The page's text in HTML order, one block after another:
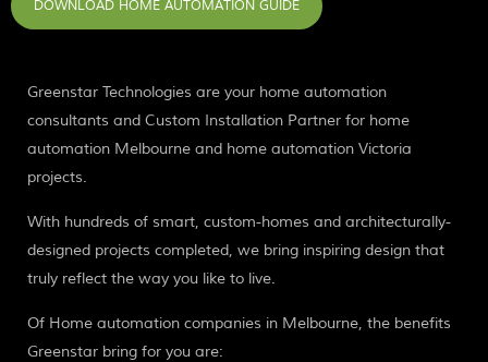
DOWNLOAD HOME AUTOMATION GUIDE
Greenstar Technologies are your home automation
consultants and Custom Installation Partner for home
automation Melbourne and home automation Victoria
projects.
With hundreds of smart, custom-homes and architecturally-
designed projects completed, we bring inspiring design that
truly reflect the way you like to live.
Of Home automation companies in Melbourne, the benefits
Greenstar bring for you are: